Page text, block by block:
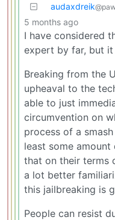
audaxdreik
5 months ago
I have considered
expert by far, but it
Breaking from the
upheaval to the
able to just
circumvention on
process of a
least some
that on their terms
a lot better
this jailbreaking is
People can resist